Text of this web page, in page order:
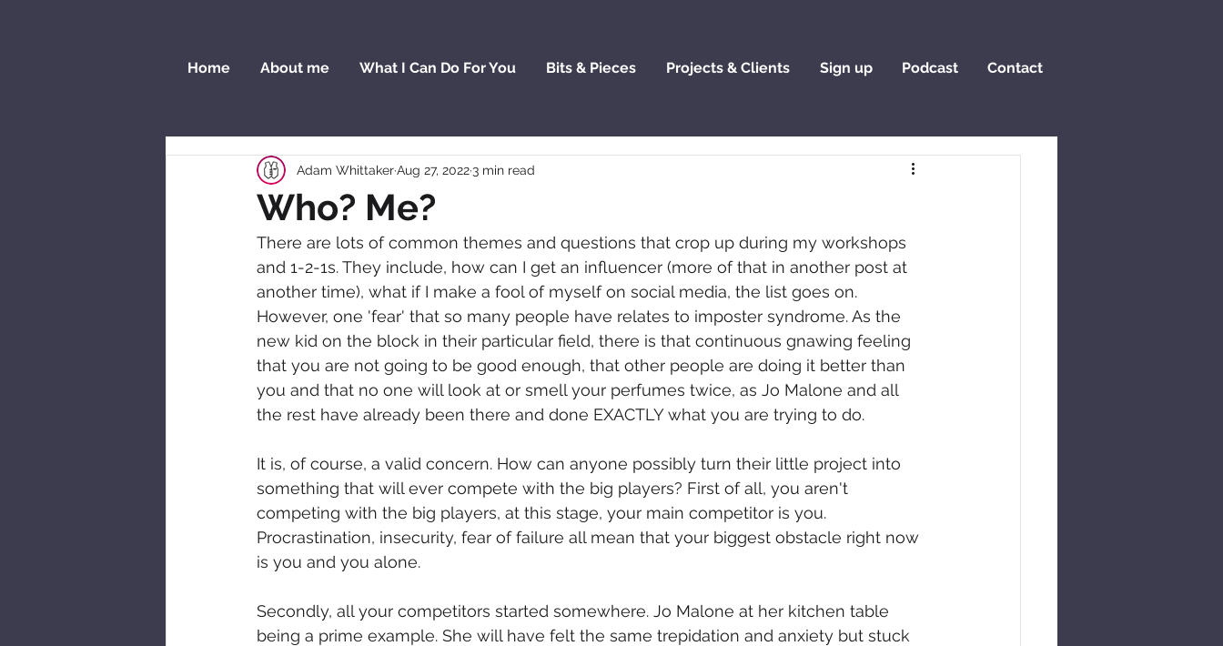
Home About me What I Can Do For You Bits & Pieces Projects & Clients Sign up Podcast Contact
Who? Me?
Adam WhittakerAug 27, 20223 min read
There are lots of common themes and questions that crop up during my workshops
and 1-2-1s. They include, how can I get an influencer (more of that in another post at
another time), what if I make a fool of myself on social media, the list goes on.
However, one 'fear' that so many people have relates to imposter syndrome. As the
new kid on the block in their particular field, there is that continuous gnawing feeling
that you are not going to be good enough, that other people are doing it better than
you and that no one will look at or smell your perfumes twice, as Jo Malone and all
the rest have already been there and done EXACTLY what you are trying to do.
It is, of course, a valid concern. How can anyone possibly turn their little project into
something that will ever compete with the big players? First of all, you aren't
competing with the big players, at this stage, your main competitor is you.
Procrastination, insecurity, fear of failure all mean that your biggest obstacle right now
is you and you alone.
Secondly, all your competitors started somewhere. Jo Malone at her kitchen table
being a prime example. She will have felt the same trepidation and anxiety but stuck